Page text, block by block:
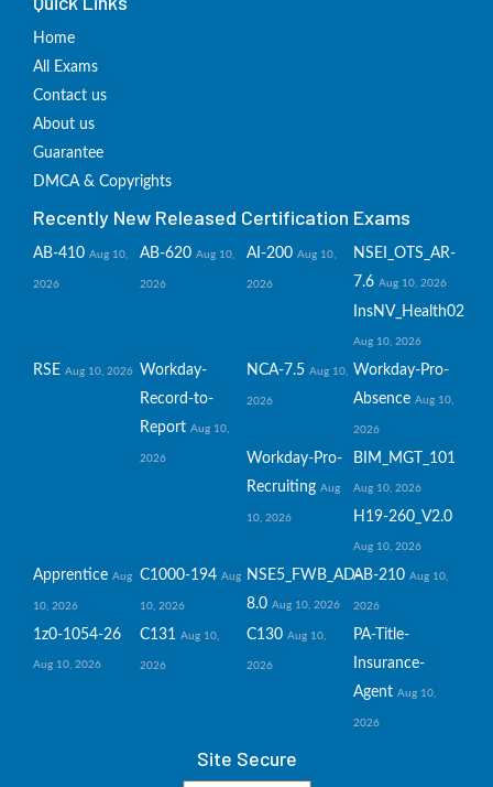
Home
All Exams
Contact us
About us
Guarantee
DMCA & Copyrights
Recently New Released Certification Exams
AB-410 Aug 10,
2026
AB-620 Aug 10,
2026
AI-200 Aug 10,
2026
NSEI_OTS_AR-
7.6 Aug 10, 2026
InsNV_Health02
Aug 10, 2026
RSE Aug 10, 2026
Workday-
Record-to-
Report Aug 10,
2026
NCA-7.5 Aug 10,
2026
Workday-Pro-
Absence Aug 10,
2026
Workday-Pro-
Recruiting Aug
10, 2026
BIM_MGT_101
Aug 10, 2026
H19-260_V2.0
Aug 10, 2026
Apprentice Aug
10, 2026
C1000-194 Aug
10, 2026
NSE5_FWB_AD-
8.0 Aug 10, 2026
AB-210 Aug 10,
2026
1z0-1054-26
Aug 10, 2026
C131 Aug 10,
2026
C130 Aug 10,
2026
PA-Title-
Insurance-
Agent Aug 10,
2026
Site Secure